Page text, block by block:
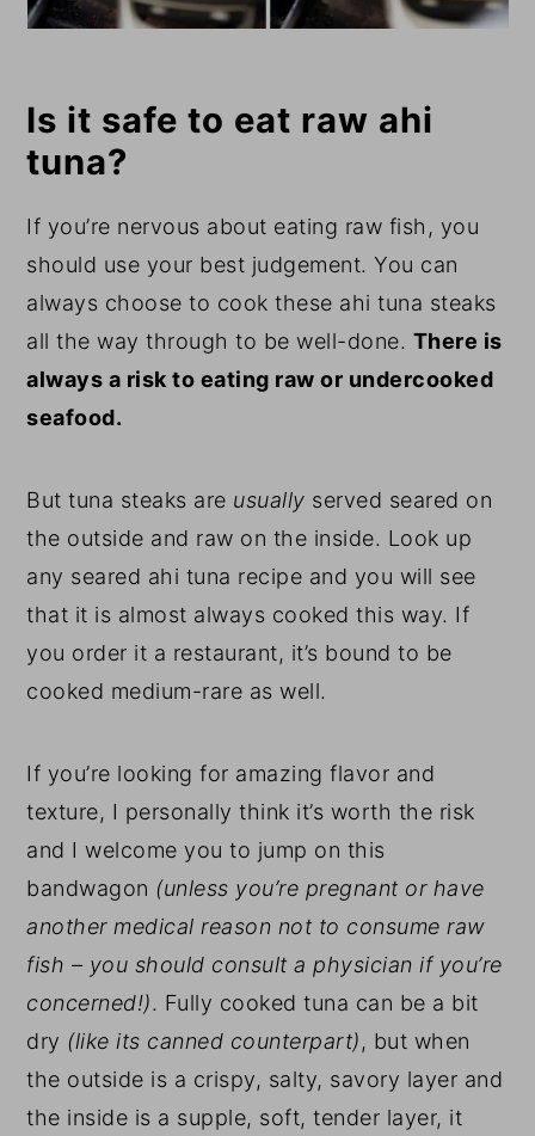
Is it safe to eat raw ahi
tuna?
If you’re nervous about eating raw fish, you
should use your best judgement. You can
always choose to cook these ahi tuna steaks
all the way through to be well-done. There is
always a risk to eating raw or undercooked
seafood.
But tuna steaks are usually served seared on
the outside and raw on the inside. Look up
any seared ahi tuna recipe and you will see
that it is almost always cooked this way. If
you order it a restaurant, it’s bound to be
cooked medium-rare as well.
If you’re looking for amazing flavor and
texture, I personally think it’s worth the risk
and I welcome you to jump on this
bandwagon (unless you’re pregnant or have
another medical reason not to consume raw
fish – you should consult a physician if you’re
concerned!). Fully cooked tuna can be a bit
dry (like its canned counterpart), but when
the outside is a crispy, salty, savory layer and
the inside is a supple, soft, tender layer, it